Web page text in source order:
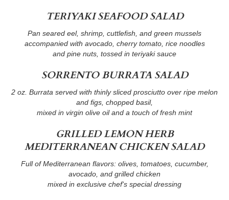
TERIYAKI SEAFOOD SALAD
Pan seared eel, shrimp, cuttlefish, and green mussels
accompanied with avocado, cherry tomato, rice noodles
and pine nuts, tossed in teriyaki sauce
SORRENTO BURRATA SALAD
2 oz. Burrata served with thinly sliced prosciutto over ripe melon
and figs, chopped basil,
mixed in virgin olive oil and a touch of fresh mint
GRILLED LEMON HERB
MEDITERRANEAN CHICKEN SALAD
Full of Mediterranean flavors: olives, tomatoes, cucumber,
avocado, and grilled chicken
mixed in exclusive chef's special dressing